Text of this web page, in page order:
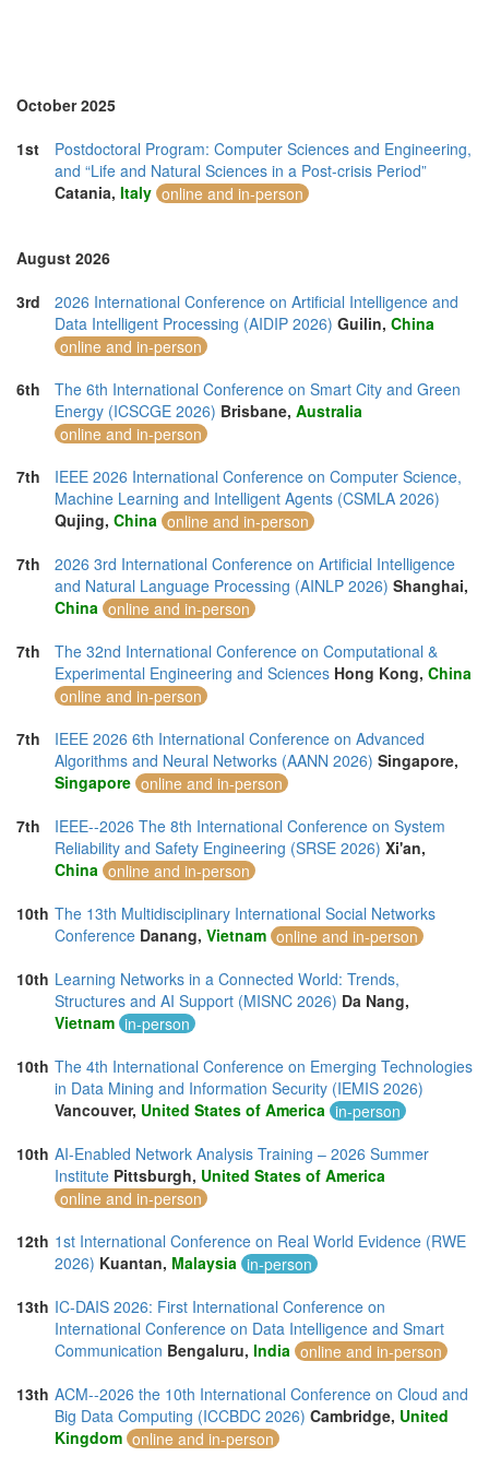
North Macedonia (1)
Online (11)
Philippines (6)
Poland (3)
Portugal (13)
Serbia (2)
Singapore (13)
Slovakia (1)
Slovenia (1)
South Africa (6)
Spain (13)
Sri Lanka (5)
Swaziland (2)
Sweden (1)
Switzerland (3)
Taiwan (8)
Thailand (29)
Tunisia (1)
Turkey (12)
United Arab Emirates (8)
United Kingdom (24)
United States of America (32)
Vietnam (12)
October 2025
1st
Postdoctoral Program: Computer Sciences and Engineering,
and “Life and Natural Sciences in a Post-crisis Period”
Catania, Italy online and in-person
August 2026
3rd
2026 International Conference on Artificial Intelligence and
Data Intelligent Processing (AIDIP 2026) Guilin, China
online and in-person
6th
The 6th International Conference on Smart City and Green
Energy (ICSCGE 2026) Brisbane, Australia
online and in-person
7th
IEEE 2026 International Conference on Computer Science,
Machine Learning and Intelligent Agents (CSMLA 2026)
Qujing, China online and in-person
7th
2026 3rd International Conference on Artificial Intelligence
and Natural Language Processing (AINLP 2026) Shanghai,
China online and in-person
7th
The 32nd International Conference on Computational &
Experimental Engineering and Sciences Hong Kong, China
online and in-person
7th
IEEE 2026 6th International Conference on Advanced
Algorithms and Neural Networks (AANN 2026) Singapore,
Singapore online and in-person
7th
IEEE--2026 The 8th International Conference on System
Reliability and Safety Engineering (SRSE 2026) Xi'an,
China online and in-person
10th The 13th Multidisciplinary International Social Networks
Conference Danang, Vietnam online and in-person
10th Learning Networks in a Connected World: Trends,
Structures and AI Support (MISNC 2026) Da Nang,
Vietnam in-person
10th The 4th International Conference on Emerging Technologies
in Data Mining and Information Security (IEMIS 2026)
Vancouver, United States of America in-person
10th AI-Enabled Network Analysis Training – 2026 Summer
Institute Pittsburgh, United States of America
online and in-person
12th 1st International Conference on Real World Evidence (RWE
2026) Kuantan, Malaysia in-person
13th IC-DAIS 2026: First International Conference on
International Conference on Data Intelligence and Smart
Communication Bengaluru, India online and in-person
13th ACM--2026 the 10th International Conference on Cloud and
Big Data Computing (ICCBDC 2026) Cambridge, United
Kingdom online and in-person